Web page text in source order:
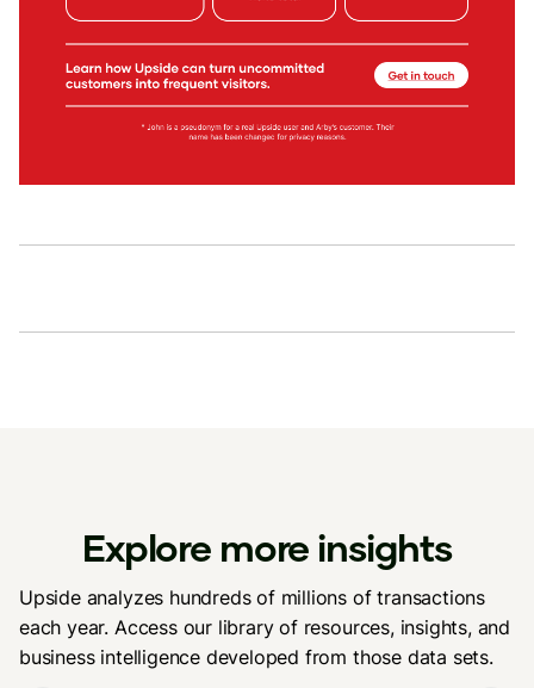
Explore more insights
Upside analyzes hundreds of millions of transactions
each year. Access our library of resources, insights, and
business intelligence developed from those data sets.